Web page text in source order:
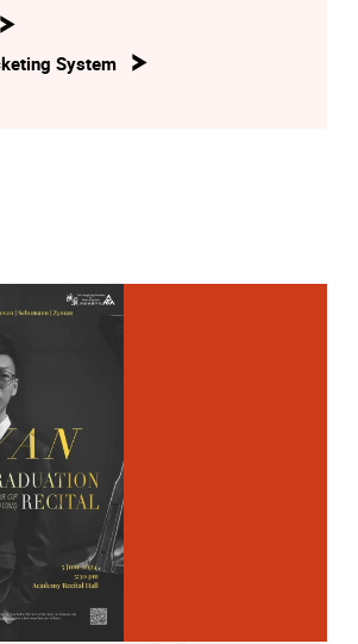
System